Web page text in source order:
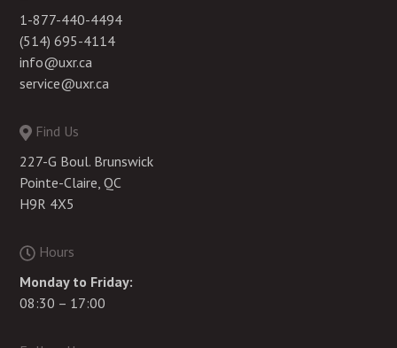
1-877-440-4494
(514) 695-4114
info@uxr.ca
service@uxr.ca
Find Us
227-G Boul. Brunswick
Pointe-Claire, QC
H9R 4X5
Hours
Monday to Friday:
08:30 – 17:00